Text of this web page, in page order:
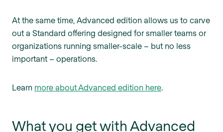
At the same time, Advanced edition allows us to carve
out a Standard offering designed for smaller teams or
organizations running smaller-scale – but no less
important – operations.
Learn more about Advanced edition here.
What you get with Advanced